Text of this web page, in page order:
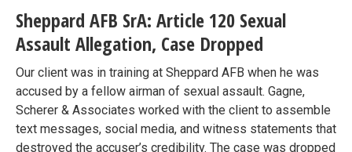
Sheppard AFB SrA: Article 120 Sexual
Assault Allegation, Case Dropped
Our client was in training at Sheppard AFB when he was
accused by a fellow airman of sexual assault. Gagne,
Scherer & Associates worked with the client to assemble
text messages, social media, and witness statements that
destroyed the accuser’s credibility. The case was dropped